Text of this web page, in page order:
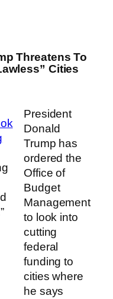
Threatens To
Cities
President
Donald
Trump has
ordered the
Office of
Budget
Management
to look into
cutting
federal
funding to
cities where
he says